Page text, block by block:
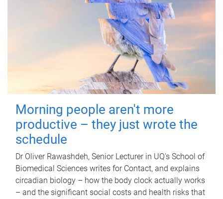
Morning people aren't more
productive – they just wrote the
schedule
Dr Oliver Rawashdeh, Senior Lecturer in UQ's School of
Biomedical Sciences writes for Contact, and explains
circadian biology – how the body clock actually works
– and the significant social costs and health risks that